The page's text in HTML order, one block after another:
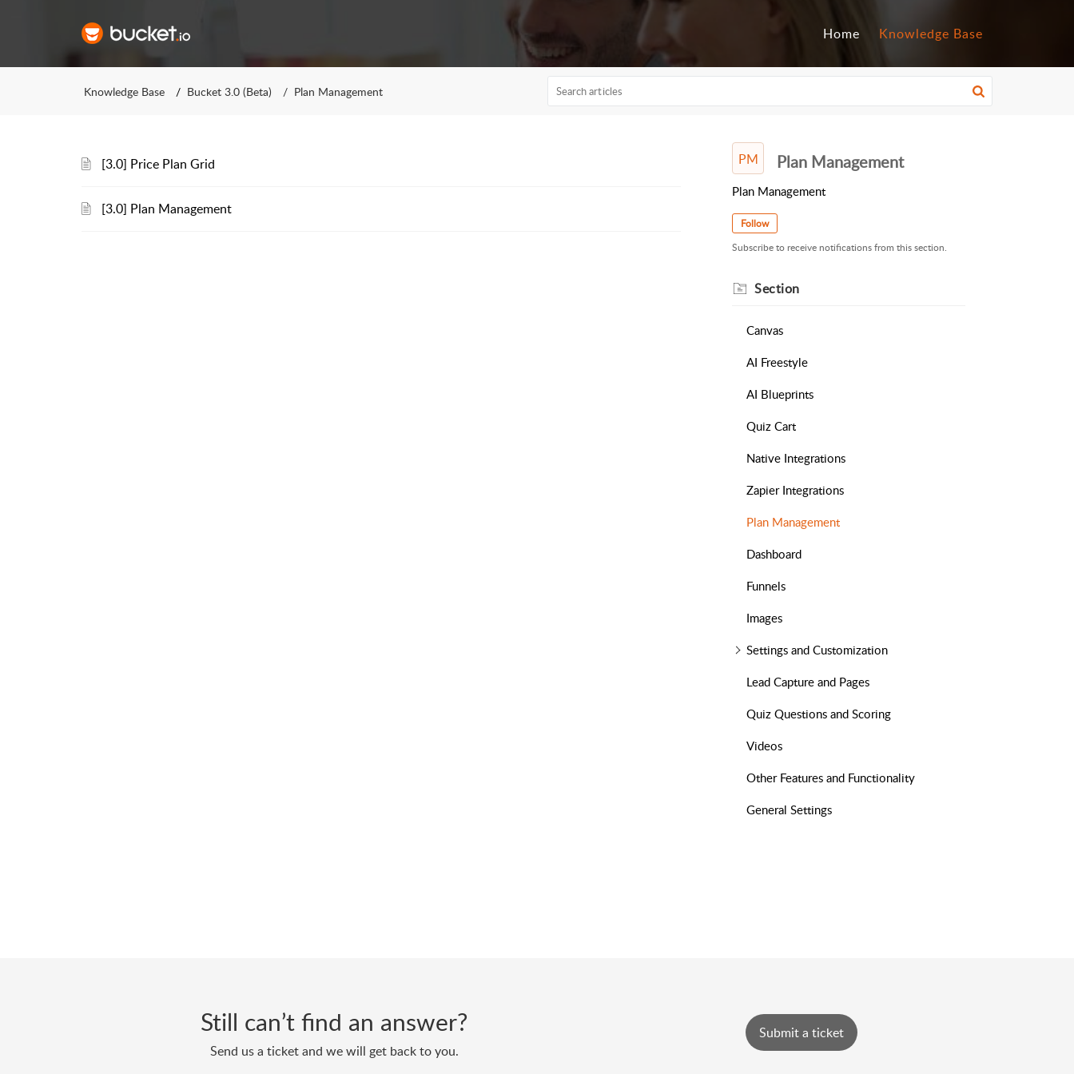
Home Knowledge Base
Knowledge Base Bucket 3.0 (Beta) Plan Management
[3.0] Price Plan Grid
[3.0] Plan Management
PM Plan Management
Plan Management
Follow
Subscribe to receive notifications from this section.
Section
Canvas
AI Freestyle
AI Blueprints
Quiz Cart
Native Integrations
Zapier Integrations
Plan Management
Dashboard
Funnels
Images
Settings and Customization
Lead Capture and Pages
Quiz Questions and Scoring
Videos
Other Features and Functionality
General Settings
Still can’t find an answer?
Send us a ticket and we will get back to you.
Submit a ticket